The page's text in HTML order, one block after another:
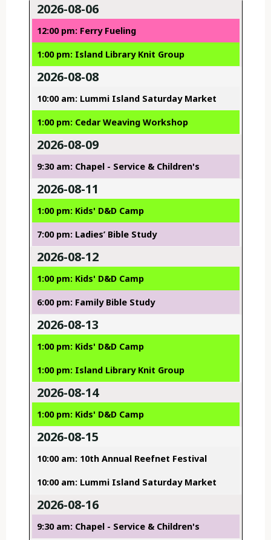
2026-08-06
12:00 pm: Ferry Fueling
1:00 pm: Island Library Knit Group
2026-08-08
10:00 am: Lummi Island Saturday Market
1:00 pm: Cedar Weaving Workshop
2026-08-09
9:30 am: Chapel - Service & Children's
2026-08-11
1:00 pm: Kids' D&D Camp
7:00 pm: Ladies’ Bible Study
2026-08-12
1:00 pm: Kids' D&D Camp
6:00 pm: Family Bible Study
2026-08-13
1:00 pm: Kids' D&D Camp
1:00 pm: Island Library Knit Group
2026-08-14
1:00 pm: Kids' D&D Camp
2026-08-15
10:00 am: 10th Annual Reefnet Festival
10:00 am: Lummi Island Saturday Market
2026-08-16
9:30 am: Chapel - Service & Children's